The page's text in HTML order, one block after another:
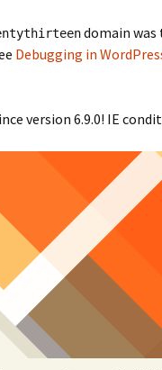
domain was
Debugging in
version 6.9.0! IE